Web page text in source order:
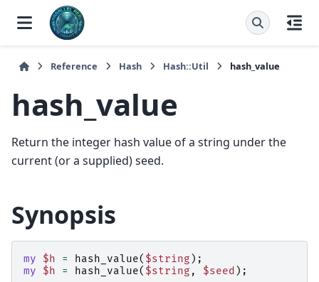
Reference Hash Hash::Util hash_value
hash_value
Return the integer hash value of a string under the
current (or a supplied) seed.
Synopsis
my $h = hash_value( $string );
my
$h = hash_value( $string , $seed );